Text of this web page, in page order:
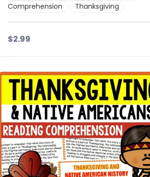
Comprehension
Thanksgiving
$2.99
Details Download